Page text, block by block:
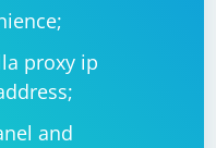
proxy ip
and